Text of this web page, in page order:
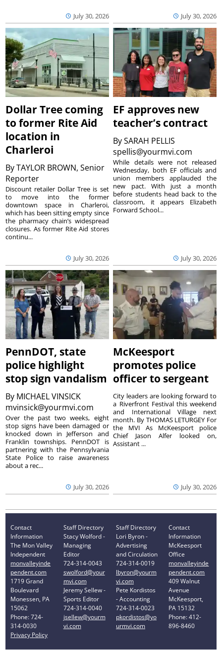
July 30, 2026 July 30, 2026
Dollar Tree coming
to former Rite Aid
location in
Charleroi
ByTAYLOR BROWN, Senior
Reporter
July 30, 2026
Discount retailer Dollar Tree is set
to move into the former
downtown space in Charleroi,
which has been sitting empty since
the pharmacy chain’s widespread
closures. As former Rite Aid stores
continu...
EF approves new
teacher’s contract
BySARAH PELLIS
spellis@yourmvi.com
July 30, 2026
While details were not released
Wednesday, both EF officials and
union members applauded the
new pact. With just a month
before students head back to the
classroom, it appears Elizabeth
Forward School...
PennDOT, state
police highlight
stop sign vandalism
By MICHAEL VINSICK
mvinsick@yourmvi.com
July 30, 2026
Over the past two weeks, eight
stop signs have been damaged or
knocked down in Jefferson and
Franklin townships. PennDOT is
partnering with the Pennsylvania
State Police to raise awareness
about a rec...
McKeesport
promotes police
officer to sergeant
July 30, 2026
City leaders are looking forward to
a Riverfront Festival this weekend
and International Village next
month. By THOMAS LETURGEY For
the MVI As McKeesport police
Chief Jason Alfer looked on,
Assistant ...
Contact
Information
The Mon Valley
Independent
monvalleyinde
pendent.com
1719 Grand
Boulevard
Monessen, PA
15062
Phone: 724-
314-0030
Privacy Policy
Staff Directory
Stacy Wolford -
Managing
Editor
724-314-0043
swolford@your
mvi.com
Jeremy Sellew -
Sports Editor
724-314-0040
jsellew@yourm
vi.com
Staff Directory
Lori Byron -
Advertising
and Circulation
724-314-0019
lbyron@yourm
vi.com
Pete Kordistos
- Accounting
724-314-0023
pkordistos@yo
urmvi.com
Contact
Information
McKeesport
Office
monvalleyinde
pendent.com
409 Walnut
Avenue
McKeesport,
PA 15132
Phone: 412-
896-8460